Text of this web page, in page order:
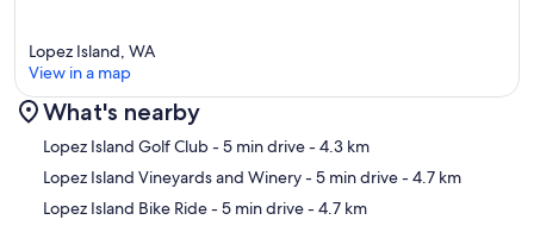
Map
Lopez Island, WA
View in a map
What's nearby
Lopez Island Golf Club- 5 min drive- 4.3 km
Lopez Island Vineyards and Winery- 5 min drive- 4.7 km
Lopez Island Bike Ride- 5 min drive- 4.7 km